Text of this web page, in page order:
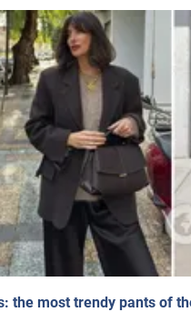
the most trendy pants of